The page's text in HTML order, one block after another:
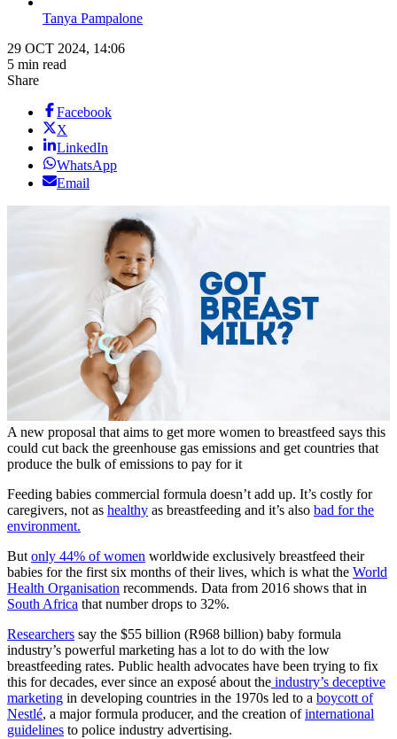
Tanya Pampalone
29 OCT 2024, 14:06
5 min read
Share
Facebook
X
LinkedIn
WhatsApp
Email
A new proposal that aims to get more women to breastfeed says this
could cut back the greenhouse gas emissions and get countries that
produce the bulk of emissions to pay for it
Feeding babies commercial formula doesn’t add up. It’s costly for
caregivers, not as healthy as breastfeeding and it’s also bad for the
environment.
But only 44% of women worldwide exclusively breastfeed their
babies for the first six months of their lives, which is what the World
Health Organisation recommends. Data from 2016 shows that in
South Africa that number drops to 32%.
Researchers say the $55 billion (R968 billion) baby formula
industry’s powerful marketing has a lot to do with the low
breastfeeding rates. Public health advocates have been trying to fix
this for decades, ever since an exposé about the industry’s deceptive
marketing in developing countries in the 1970s led to a boycott of
Nestlé, a major formula producer, and the creation ofinternational
guidelines to police industry advertising.